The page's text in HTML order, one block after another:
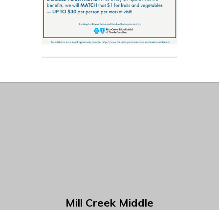
Mill Creek Middle